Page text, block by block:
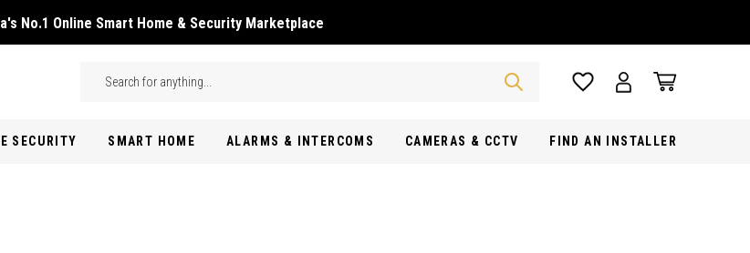
No.1 Online Smart Home & Security Marketplace
Search
SECURITY SMART HOME ALARMS & INTERCOMS CAMERAS & CCTV FIND AN INSTALLER